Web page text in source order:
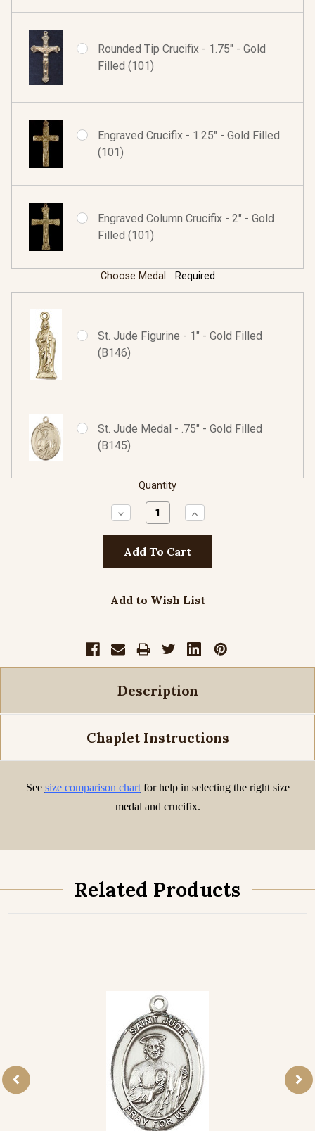
Rounded Tip Crucifix - 1.75" - Gold
Filled (101)
Engraved Crucifix - 1.25" - Gold Filled
(101)
Engraved Column Crucifix - 2" - Gold
Filled (101)
Choose Medal: Required
St. Jude Figurine - 1" - Gold Filled
(B146)
St. Jude Medal - .75" - Gold Filled
(B145)
Quantity
Decrease
Quantity:
Increase
Quantity:
Add to Wish List
Description
Chaplet Instructions
See size comparison chart for help in selecting the right size
medal and crucifix.
Related Products